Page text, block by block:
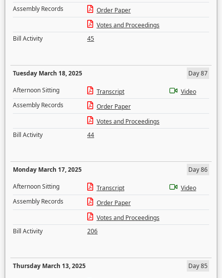
Assembly Records
Order Paper
Votes and Proceedings
Bill Activity
45
Tuesday March 18, 2025
Day 87
Afternoon Sitting
Transcript
Video
Assembly Records
Order Paper
Votes and Proceedings
Bill Activity
44
Monday March 17, 2025
Day 86
Afternoon Sitting
Transcript
Video
Assembly Records
Order Paper
Votes and Proceedings
Bill Activity
206
Thursday March 13, 2025
Day 85